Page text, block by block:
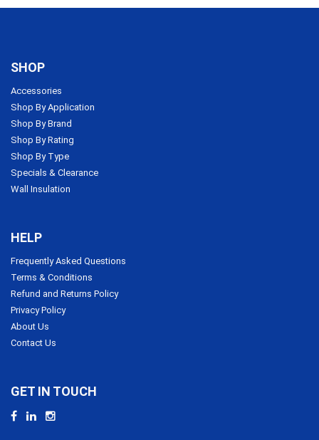
75mm
SHOP
Accessories
Shop By Application
Shop By Brand
Shop By Rating
Shop By Type
Specials & Clearance
Wall Insulation
HELP
Frequently Asked Questions
Terms & Conditions
Refund and Returns Policy
Privacy Policy
About Us
Contact Us
GET IN TOUCH